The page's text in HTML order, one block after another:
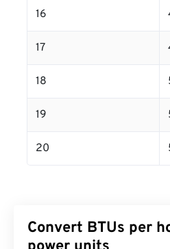
16
17
18
19
20
Convert BTUs per